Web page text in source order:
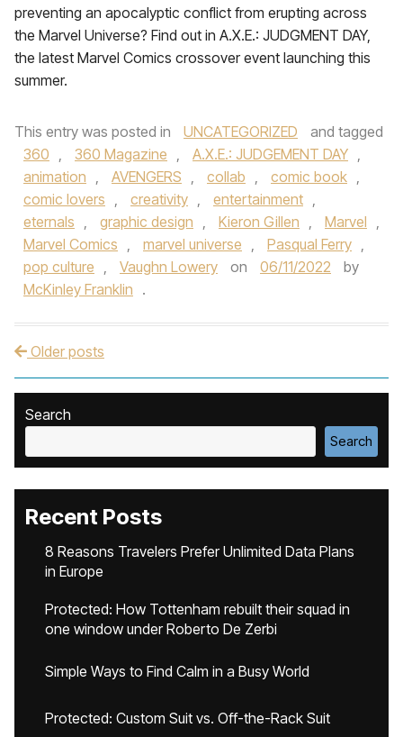
preventing an apocalyptic conflict from erupting across
the Marvel Universe? Find out in A.X.E.: JUDGMENT DAY,
the latest Marvel Comics crossover event launching this
summer.
This entry was posted in UNCATEGORIZED
and tagged
360 , 360 Magazine , A.X.E.: JUDGEMENT DAY ,
animation , AVENGERS , collab , comic book ,
comic lovers , creativity , entertainment ,
eternals , graphic design , Kieron Gillen , Marvel ,
Marvel Comics , marvel universe , Pasqual Ferry ,
pop culture , Vaughn Lowery on 06/11/2022
by
McKinley Franklin .
Post navigation
Older posts
Search
Search
Recent Posts
8 Reasons Travelers Prefer Unlimited Data Plans
in Europe
Protected: How Tottenham rebuilt their squad in
one window under Roberto De Zerbi
Simple Ways to Find Calm in a Busy World
Protected: Custom Suit vs. Off-the-Rack Suit